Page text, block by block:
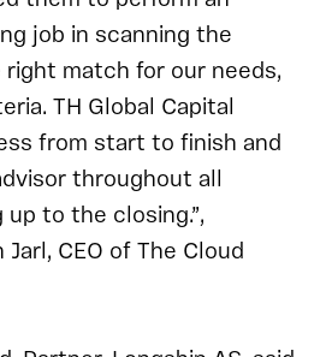
job in scanning the
match for our needs,
TH Global Capital
from start to finish and
throughout all
to the closing.”,
CEO of The Cloud